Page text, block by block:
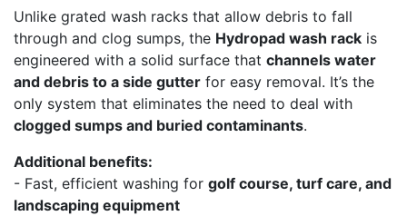
Unlike grated wash racks that allow debris to fall
through and clog sumps, the Hydropad wash rack is
engineered with a solid surface that channels water
and debris to a side gutter for easy removal. It’s the
only system that eliminates the need to deal with
clogged sumps and buried contaminants.
Additional benefits:
- Fast, efficient washing for golf course, turf care, and
landscaping equipment